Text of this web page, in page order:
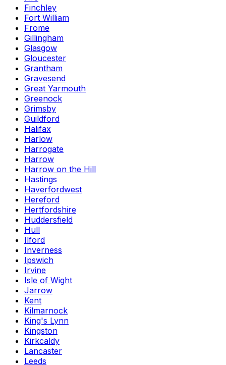
Finchley
Fort William
Frome
Gillingham
Glasgow
Gloucester
Grantham
Gravesend
Great Yarmouth
Greenock
Grimsby
Guildford
Halifax
Harlow
Harrogate
Harrow
Harrow on the Hill
Hastings
Haverfordwest
Hereford
Hertfordshire
Huddersfield
Hull
Ilford
Inverness
Ipswich
Irvine
Isle of Wight
Jarrow
Kent
Kilmarnock
King's Lynn
Kingston
Kirkcaldy
Lancaster
Leeds